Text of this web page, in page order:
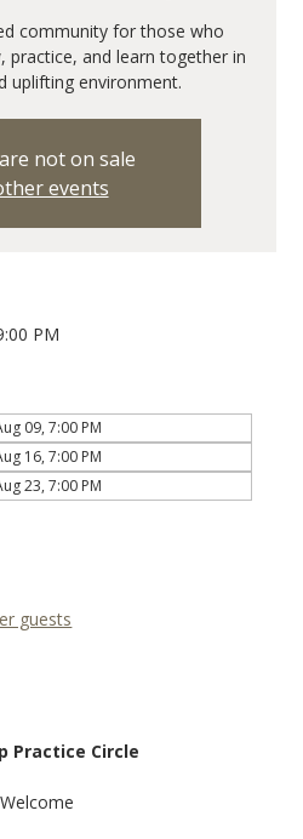
community for those who
practice, and learn together in
uplifting environment.
not on sale
events
PM
09, 7:00 PM
16, 7:00 PM
23, 7:00 PM
guests
Practice Circle